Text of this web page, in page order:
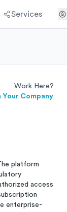
Services
Work Here?
Your Company
platform
access
enterprise-